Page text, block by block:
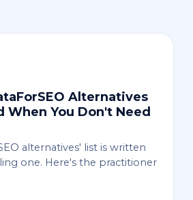
Alternatives
When You Don't Need
alternatives' list is written
one. Here's the practitioner